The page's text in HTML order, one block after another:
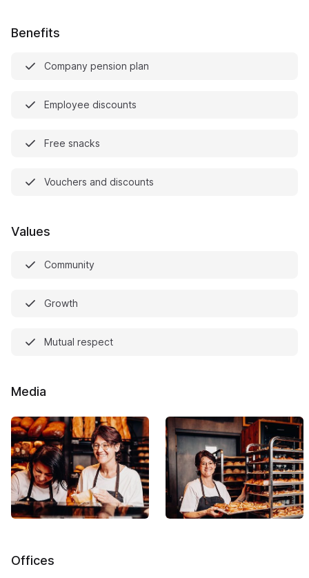
Benefits
Company pension plan
Employee discounts
Free snacks
Vouchers and discounts
Values
Community
Growth
Mutual respect
Media
Offices